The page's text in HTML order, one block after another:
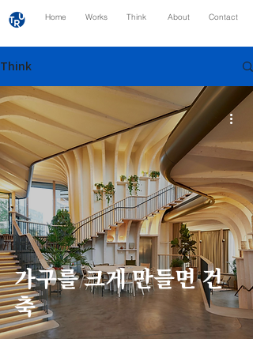
Home Works Think About Contact
Think
가구를 크게 만들면 건
축